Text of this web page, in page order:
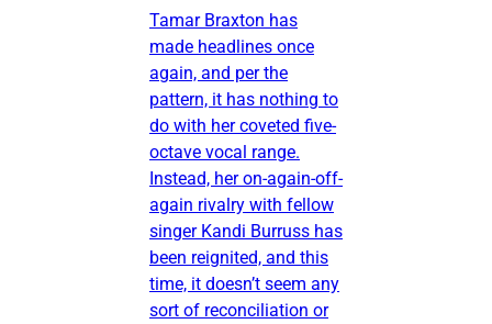
Tamar Braxton has
made headlines once
again, and per the
pattern, it has nothing to
do with her coveted five-
octave vocal range.
Instead, her on-again-off-
again rivalry with fellow
singer Kandi Burruss has
been reignited, and this
time, it doesn’t seem any
sort of reconciliation or